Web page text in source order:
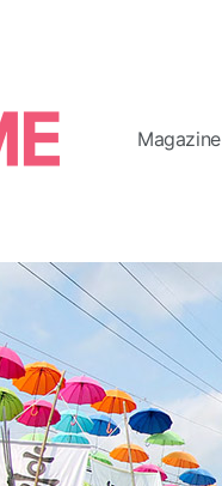
Magazine